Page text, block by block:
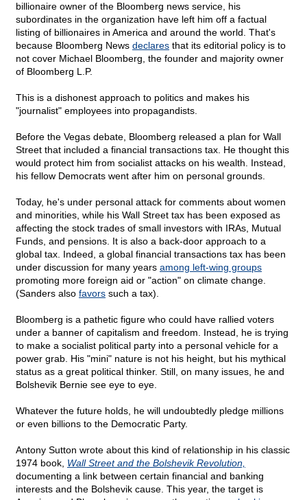
billionaire owner of the Bloomberg news service, his
subordinates in the organization have left him off a factual
listing of billionaires in America and around the world. That's
because Bloomberg News declares that its editorial policy is to
not cover Michael Bloomberg, the founder and majority owner
of Bloomberg L.P.
This is a dishonest approach to politics and makes his
"journalist" employees into propagandists.
Before the Vegas debate, Bloomberg released a plan for Wall
Street that included a financial transactions tax. He thought this
would protect him from socialist attacks on his wealth. Instead,
his fellow Democrats went after him on personal grounds.
Today, he's under personal attack for comments about women
and minorities, while his Wall Street tax has been exposed as
affecting the stock trades of small investors with IRAs, Mutual
Funds, and pensions. It is also a back-door approach to a
global tax. Indeed, a global financial transactions tax has been
under discussion for many years among left-wing groups
promoting more foreign aid or "action" on climate change.
(Sanders also favors such a tax).
Bloomberg is a pathetic figure who could have rallied voters
under a banner of capitalism and freedom. Instead, he is trying
to make a socialist political party into a personal vehicle for a
power grab. His "mini" nature is not his height, but his mythical
status as a great political thinker. Still, on many issues, he and
Bolshevik Bernie see eye to eye.
Whatever the future holds, he will undoubtedly pledge millions
or even billions to the Democratic Party.
Antony Sutton wrote about this kind of relationship in his classic
1974 book, Wall Street and the Bolshevik Revolution,
documenting a link between certain financial and banking
interests and the Bolshevik cause. This year, the target is